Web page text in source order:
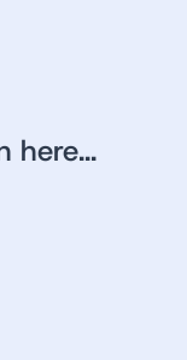
here...